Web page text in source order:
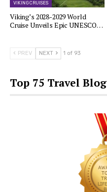
VIKING CRUISES
Viking’s 2028-2029 World
Cruise Unveils Epic UNESCO…
PREV NEXT 1 of 93
Top 75 Travel Blog